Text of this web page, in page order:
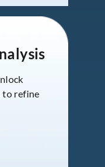
to refine